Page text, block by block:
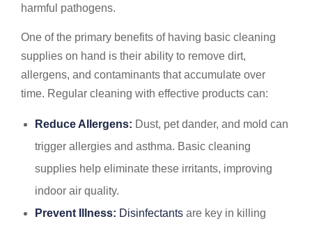
harmful pathogens.
One of the primary benefits of having basic cleaning
supplies on hand is their ability to remove dirt,
allergens, and contaminants that accumulate over
time. Regular cleaning with effective products can:
Reduce Allergens: Dust, pet dander, and mold can
trigger allergies and asthma. Basic cleaning
supplies help eliminate these irritants, improving
indoor air quality.
Prevent Illness: Disinfectants are key in killing